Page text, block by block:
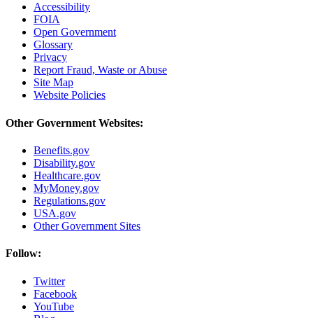
Accessibility
FOIA
Open Government
Glossary
Privacy
Report Fraud, Waste or Abuse
Site Map
Website Policies
Other Government Websites:
Benefits.gov
Disability.gov
Healthcare.gov
MyMoney.gov
Regulations.gov
USA.gov
Other Government Sites
Follow:
Twitter
Facebook
YouTube